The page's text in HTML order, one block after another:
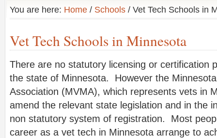
You are here: Home / Schools / Vet Tech Schools in
Vet Tech Schools in Minnesota
There are no statutory licensing or certification
the state of Minnesota. However the
Association (MVMA), which represents vets in
amend the relevant state legislation and in the
non statutory system of registration. Most
career as a vet tech in Minnesota arrange to